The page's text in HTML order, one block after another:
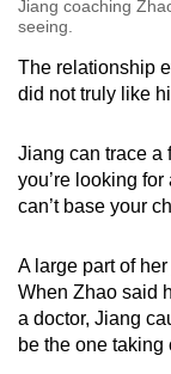
Jiang coaching
seeing.
The relationship
did not truly like
Jiang can trace a
you’re looking
can’t base your
A large part of
When Zhao said
a doctor, Jiang
be the one taking